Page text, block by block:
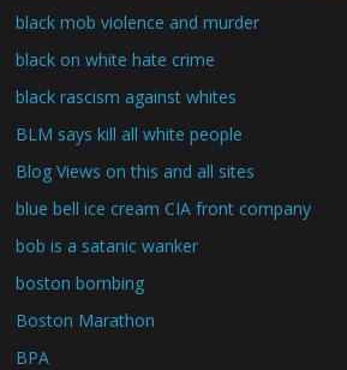
black mob violence and murder
black on white hate crime
black rascism against whites
BLM says kill all white people
Blog Views on this and all sites
blue bell ice cream CIA front company
bob is a satanic wanker
boston bombing
Boston Marathon
BPA